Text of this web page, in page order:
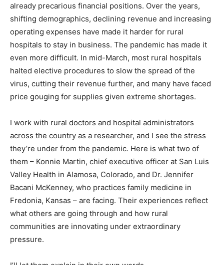
already precarious financial positions. Over the years,
shifting demographics, declining revenue and increasing
operating expenses have made it harder for rural
hospitals to stay in business. The pandemic has made it
even more difficult. In mid-March, most rural hospitals
halted elective procedures to slow the spread of the
virus, cutting their revenue further, and many have faced
price gouging for supplies given extreme shortages.
I work with rural doctors and hospital administrators
across the country as a researcher, and I see the stress
they’re under from the pandemic. Here is what two of
them – Konnie Martin, chief executive officer at San Luis
Valley Health in Alamosa, Colorado, and Dr. Jennifer
Bacani McKenney, who practices family medicine in
Fredonia, Kansas – are facing. Their experiences reflect
what others are going through and how rural
communities are innovating under extraordinary
pressure.